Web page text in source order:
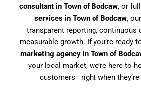
consultant in Town of Bodcaw, or full
services in Town of Bodcaw,
transparent reporting, continuous
measurable growth. If you’re ready
marketing agency in Town of
your local market, we’re here to
customers—right when they’re